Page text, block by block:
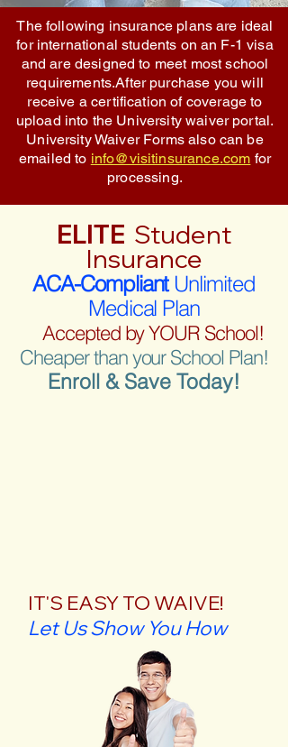
The following insurance plans are ideal
for international students on an F-1 visa
and are designed to meet most school
requirements.After purchase you will
receive a certification of coverage to
upload into the University waiver portal.
University Waiver Forms also can be
emailed to info@visitinsurance.com for
processing.
ELITE Student
Insurance
ACA-CompliantUnlimited
Medical Plan
Accepted by YOUR School!
Cheaper than your School Plan!
Enroll & Save Today!
IT'S EASY TO WAIVE!
Let Us Show You How